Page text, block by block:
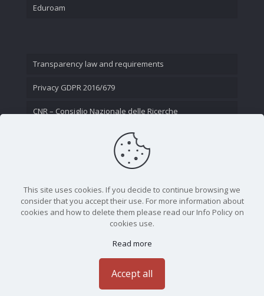
Eduroam
Transparency law and requirements
Privacy GDPR 2016/679
CNR – Consiglio Nazionale delle Ricerche
This site uses cookies. If you decide to continue browsing we
consider that you accept their use. For more information about
cookies and how to delete them please read our Info Policy on
cookies use.
Read more
Accept all